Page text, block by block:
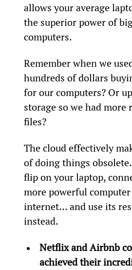
allows your average
the superior power of
computers.
Remember when we
hundreds of dollars
for our computers? Or
storage so we had more
files?
The cloud effectively
of doing things
flip on your laptop,
more powerful
internet… and use its
instead.
Netflix and Airbnb
achieved their